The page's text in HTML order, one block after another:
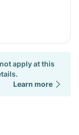
apply at this
Learn more